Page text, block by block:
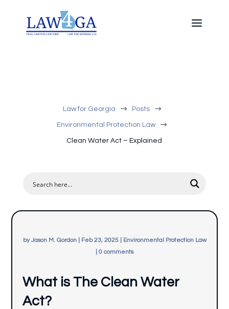
Law for Georgia $ Posts $
Environmental Protection Law $
Clean Water Act – Explained
byJason M. Gordon| Feb 23, 2025|
Environmental Protection Law
0 comments
What is The Clean Water
Act?